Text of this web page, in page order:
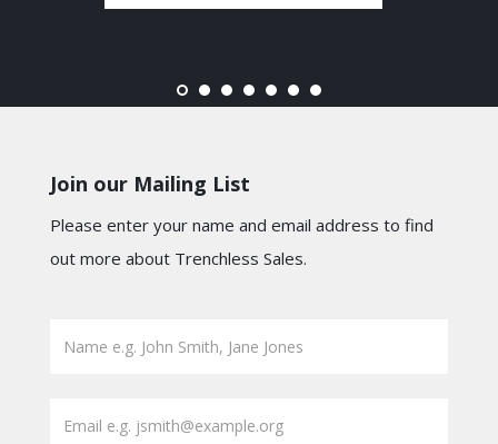
Join our Mailing List
Please enter your name and email address to find
out more about Trenchless Sales.